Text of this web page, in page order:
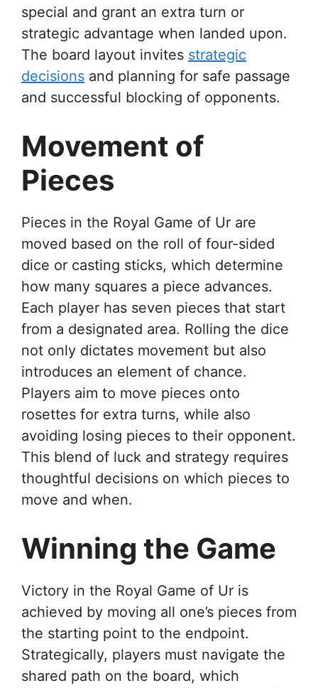
special and grant an extra turn or
strategic advantage when landed upon.
The board layout invites strategic
decisions and planning for safe passage
and successful blocking of opponents.
Movement of
Pieces
Pieces in the Royal Game of Ur are
moved based on the roll of four-sided
dice or casting sticks, which determine
how many squares a piece advances.
Each player has seven pieces that start
from a designated area. Rolling the dice
not only dictates movement but also
introduces an element of chance.
Players aim to move pieces onto
rosettes for extra turns, while also
avoiding losing pieces to their opponent.
This blend of luck and strategy requires
thoughtful decisions on which pieces to
move and when.
Winning the Game
Victory in the Royal Game of Ur is
achieved by moving all one’s pieces from
the starting point to the endpoint.
Strategically, players must navigate the
shared path on the board, which